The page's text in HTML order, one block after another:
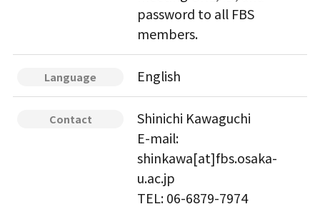
password to all FBS
members.
Language English
Contact
Shinichi Kawaguchi
E-mail:
shinkawa[at]fbs.osaka-
u.ac.jp
TEL: 06-6879-7974